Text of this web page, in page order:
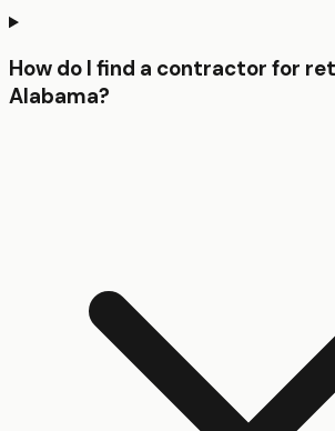
How do I find a contractor for
Alabama?